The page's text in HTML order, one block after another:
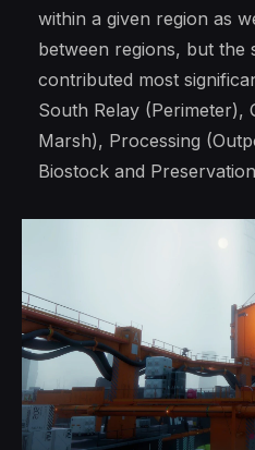
within a given region as
between regions, but the
contributed most
South Relay (Perimeter),
Marsh), Processing
Biostock and